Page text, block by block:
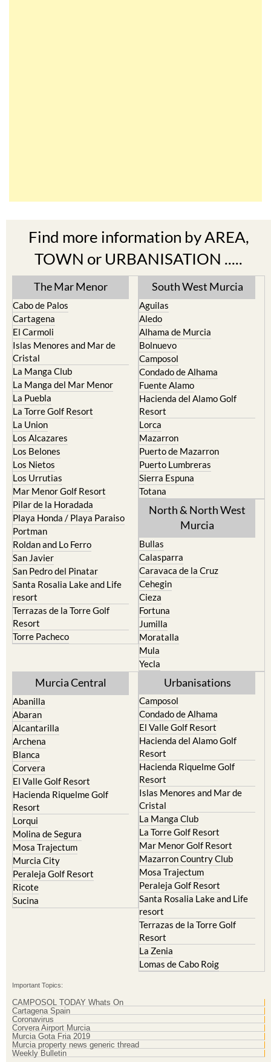
Find more information by AREA,
TOWN or URBANISATION .....
The Mar Menor
Cabo de Palos
Cartagena
El Carmoli
Islas Menores and Mar de
Cristal
La Manga Club
La Manga del Mar Menor
La Puebla
La Torre Golf Resort
La Union
Los Alcazares
Los Belones
Los Nietos
Los Urrutias
Mar Menor Golf Resort
Pilar de la Horadada
Playa Honda / Playa Paraiso
Portman
Roldan and Lo Ferro
San Javier
San Pedro del Pinatar
Santa Rosalia Lake and Life
resort
Terrazas de la Torre Golf
Resort
Torre Pacheco
South West Murcia
Aguilas
Aledo
Alhama de Murcia
Bolnuevo
Camposol
Condado de Alhama
Fuente Alamo
Hacienda del Alamo Golf
Resort
Lorca
Mazarron
Puerto de Mazarron
Puerto Lumbreras
Sierra Espuna
Totana
North & North West
Murcia
Bullas
Calasparra
Caravaca de la Cruz
Cehegin
Cieza
Fortuna
Jumilla
Moratalla
Mula
Yecla
Murcia Central
Abanilla
Abaran
Alcantarilla
Archena
Blanca
Corvera
El Valle Golf Resort
Hacienda Riquelme Golf
Resort
Lorqui
Molina de Segura
Mosa Trajectum
Murcia City
Peraleja Golf Resort
Ricote
Sucina
Urbanisations
Camposol
Condado de Alhama
El Valle Golf Resort
Hacienda del Alamo Golf
Resort
Hacienda Riquelme Golf
Resort
Islas Menores and Mar de
Cristal
La Manga Club
La Torre Golf Resort
Mar Menor Golf Resort
Mazarron Country Club
Mosa Trajectum
Peraleja Golf Resort
Santa Rosalia Lake and Life
resort
Terrazas de la Torre Golf
Resort
La Zenia
Lomas de Cabo Roig
Important Topics:
CAMPOSOL TODAY Whats On
Cartagena Spain
Coronavirus
Corvera Airport Murcia
Murcia Gota Fria 2019
Murcia property news generic thread
Weekly Bulletin